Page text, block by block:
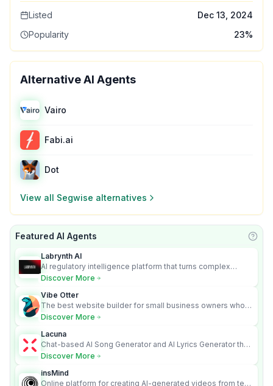
Listed
Dec 13, 2024
Popularity
23%
Alternative AI Agents
Vairo
Fabi.ai
Dot
View all Segwise alternatives
Featured AI Agents
Labrynth AI
AI regulatory intelligence platform that turns complex
requirements into cited, audit-ready outputs.
Discover More
Vibe Otter
The best website builder for small business owners who
can’t afford web design and Wordpress didn’t work.
Discover More
Lacuna
Chat-based AI Song Generator and AI Lyrics Generator that
turns text into full songs with vocals
Discover More
insMind
Online platform for creating AI-generated videos from text